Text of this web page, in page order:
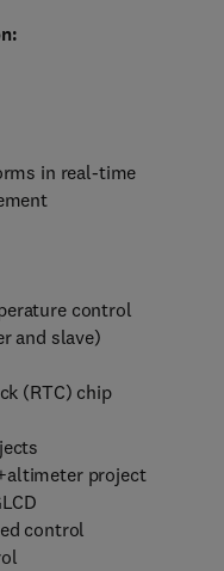
in real-time
control
and slave)
(RTC) chip
project
control